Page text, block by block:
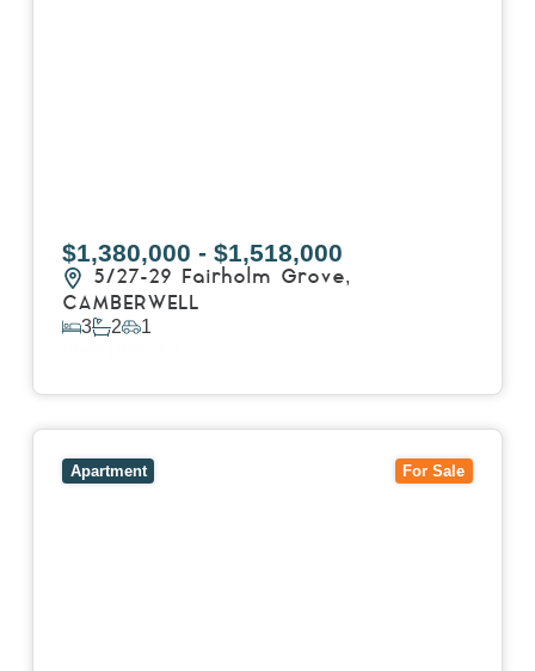
$1,380,000 - $1,518,000
5/27-29 Fairholm Grove,
CAMBERWELL
3 2 1
For Sale
Apartment